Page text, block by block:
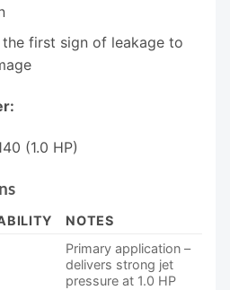
the first sign of leakage to
(1.0 HP)
NOTES
Primary application –
delivers strong jet
pressure at 1.0 HP